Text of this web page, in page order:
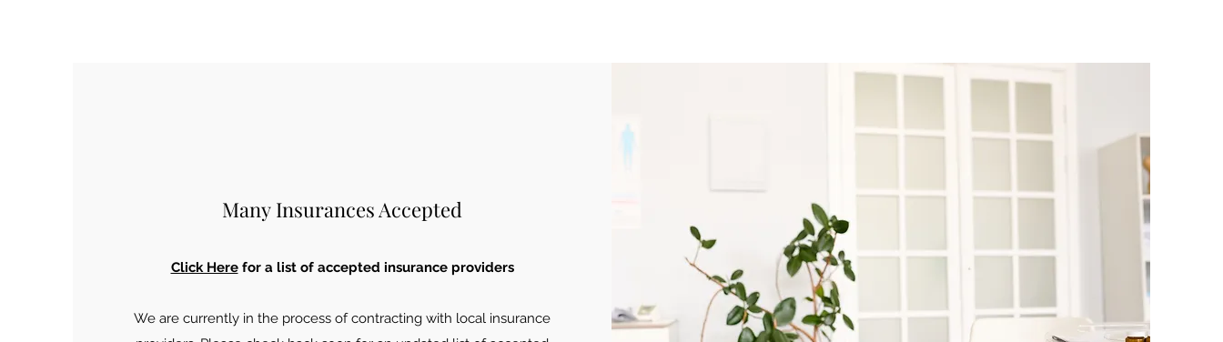
Many Insurances Accepted
Click Herefor a list of accepted insurance providers
We are currently in the process of contracting with local insurance